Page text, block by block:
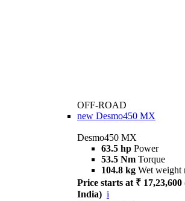
OFF-ROAD
new Desmo450 MX
Desmo450 MX
63.5 hp Power
53.5 Nm Torque
104.8 kg Wet weight
Price starts at ₹
India) i